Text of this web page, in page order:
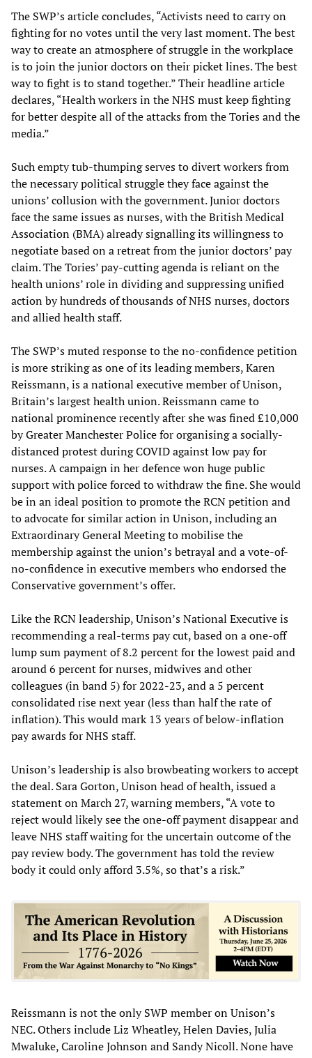
The SWP’s article concludes, “Activists need to carry on
fighting for no votes until the very last moment. The best
way to create an atmosphere of struggle in the workplace
is to join the junior doctors on their picket lines. The best
way to fight is to stand together.” Their headline article
declares, “Health workers in the NHS must keep fighting
for better despite all of the attacks from the Tories and the
media.”
Such empty tub-thumping serves to divert workers from
the necessary political struggle they face against the
unions’ collusion with the government. Junior doctors
face the same issues as nurses, with the British Medical
Association (BMA) already signalling its willingness to
negotiate based on a retreat from the junior doctors’ pay
claim. The Tories’ pay-cutting agenda is reliant on the
health unions’ role in dividing and suppressing unified
action by hundreds of thousands of NHS nurses, doctors
and allied health staff.
The SWP’s muted response to the no-confidence petition
is more striking as one of its leading members, Karen
Reissmann, is a national executive member of Unison,
Britain’s largest health union. Reissmann came to
national prominence recently after she was fined £10,000
by Greater Manchester Police for organising a socially-
distanced protest during COVID against low pay for
nurses. A campaign in her defence won huge public
support with police forced to withdraw the fine. She would
be in an ideal position to promote the RCN petition and
to advocate for similar action in Unison, including an
Extraordinary General Meeting to mobilise the
membership against the union’s betrayal and a vote-of-
no-confidence in executive members who endorsed the
Conservative government’s offer.
Like the RCN leadership, Unison’s National Executive is
recommending a real-terms pay cut, based on a one-off
lump sum payment of 8.2 percent for the lowest paid and
around 6 percent for nurses, midwives and other
colleagues (in band 5) for 2022-23, and a 5 percent
consolidated rise next year (less than half the rate of
inflation). This would mark 13 years of below-inflation
pay awards for NHS staff.
Unison’s leadership is also browbeating workers to accept
the deal. Sara Gorton, Unison head of health, issued a
statement on March 27, warning members, “A vote to
reject would likely see the one-off payment disappear and
leave NHS staff waiting for the uncertain outcome of the
pay review body. The government has told the review
body it could only afford 3.5%, so that’s a risk.”
Reissmann is not the only SWP member on Unison’s
NEC. Others include Liz Wheatley, Helen Davies, Julia
Mwaluke, Caroline Johnson and Sandy Nicoll. None have